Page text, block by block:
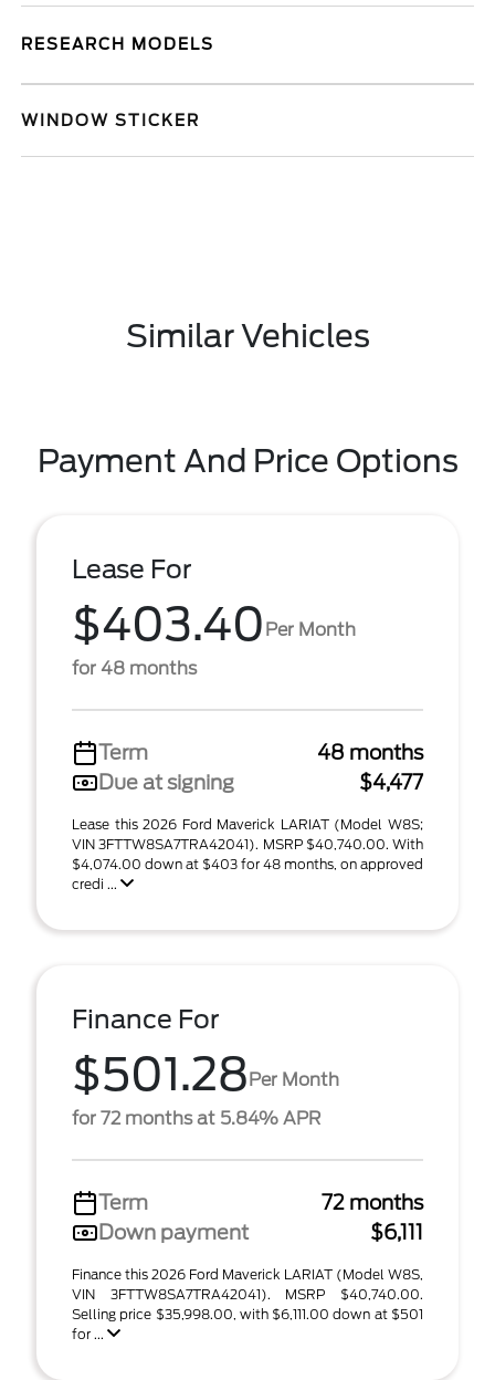
RESEARCH MODELS
WINDOW STICKER
Similar Vehicles
Payment And Price Options
Lease For
$403.40 Per Month
for 48 months
Term
48 months
Due at signing
$4,477
Lease this 2026 Ford Maverick LARIAT (Model W8S;
VIN 3FTTW8SA7TRA42041). MSRP $40,740.00. With
$4,074.00 down at $403 for 48 months, on approved
credi ...
Finance For
$501.28Per Month
for 72 months at 5.84% APR
Term
72 months
Down payment
$6,111
Finance this 2026 Ford Maverick LARIAT (Model W8S,
VIN 3FTTW8SA7TRA42041). MSRP $40,740.00.
Selling price $35,998.00, with $6,111.00 down at $501
for ...